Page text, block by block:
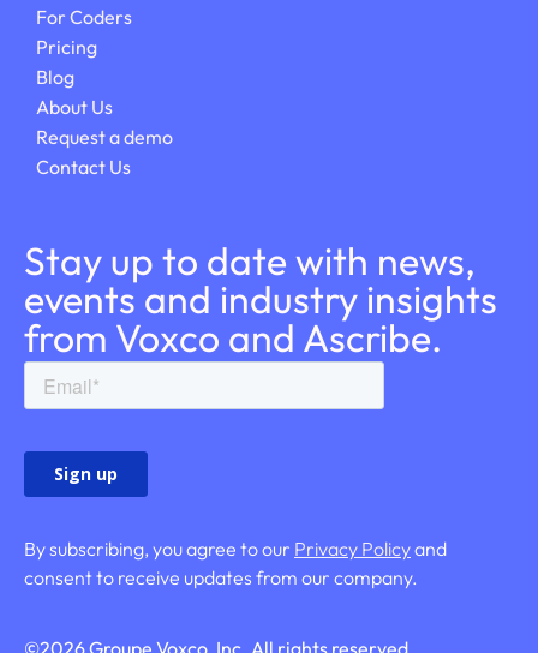
For Coders
Pricing
Blog
About Us
Request a demo
Contact Us
Stay up to date with news,
events and industry insights
from Voxco and Ascribe.
By subscribing, you agree to our Privacy Policyand
consent to receive updates from our company.
©2026Groupe Voxco, Inc. All rights reserved.